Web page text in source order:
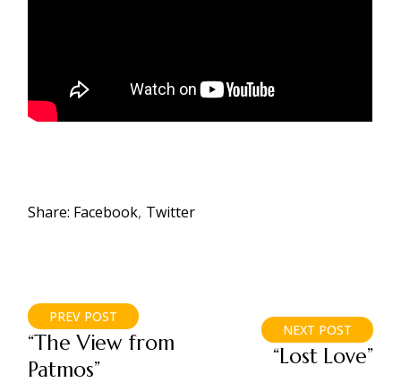
Share: Facebook Twitter
PREV POST
“The View from
Patmos”
NEXT POST
“Lost Love”